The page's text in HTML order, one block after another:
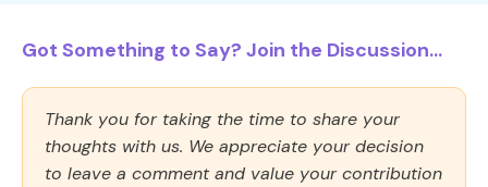
Got Something to Say? Join the Discussion...
Thank you for taking the time to share your
thoughts with us. We appreciate your decision
to leave a comment and value your contribution